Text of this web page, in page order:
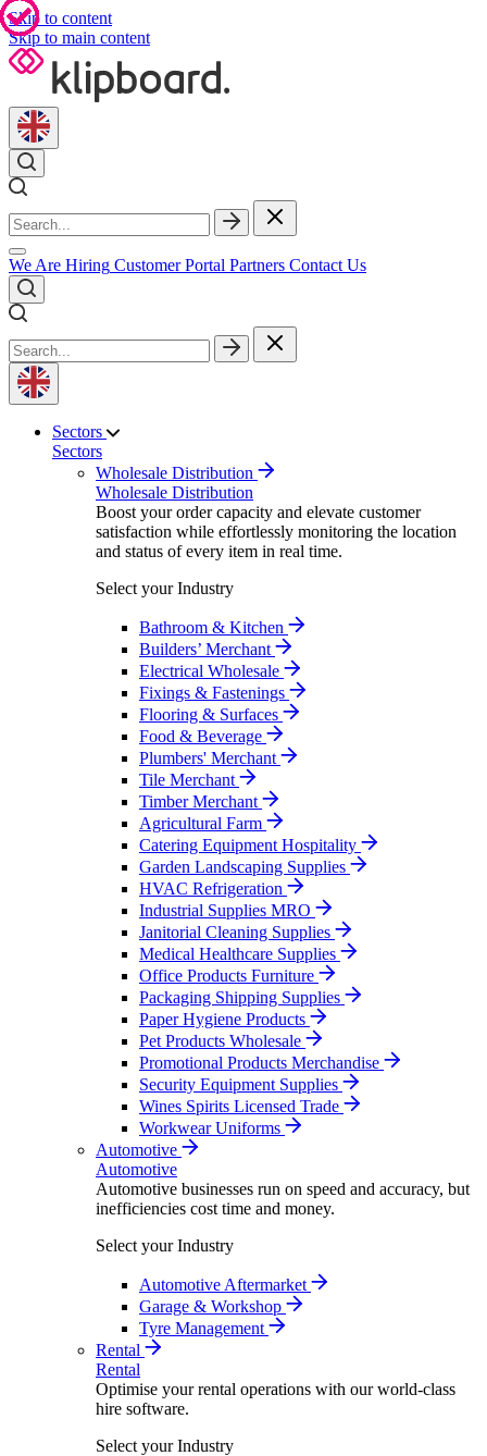
Skip to content
Skip to main content
We Are Hiring Customer Portal Partners Contact Us
Sectors
Sectors
Wholesale Distribution
Wholesale Distribution
Boost your order capacity and elevate customer
satisfaction while effortlessly monitoring the location
and status of every item in real time.
Select your Industry
Bathroom & Kitchen
Builders’ Merchant
Electrical Wholesale
Fixings & Fastenings
Flooring & Surfaces
Food & Beverage
Plumbers' Merchant
Tile Merchant
Timber Merchant
Agricultural Farm
Catering Equipment Hospitality
Garden Landscaping Supplies
HVAC Refrigeration
Industrial Supplies MRO
Janitorial Cleaning Supplies
Medical Healthcare Supplies
Office Products Furniture
Packaging Shipping Supplies
Paper Hygiene Products
Pet Products Wholesale
Promotional Products Merchandise
Security Equipment Supplies
Wines Spirits Licensed Trade
Workwear Uniforms
Automotive
Automotive
Automotive businesses run on speed and accuracy, but
inefficiencies cost time and money.
Select your Industry
Automotive Aftermarket
Garage & Workshop
Tyre Management
Rental
Rental
Optimise your rental operations with our world-class
hire software.
Select your Industry